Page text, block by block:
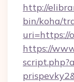
http://
bin/koha/
uri=https://
https://